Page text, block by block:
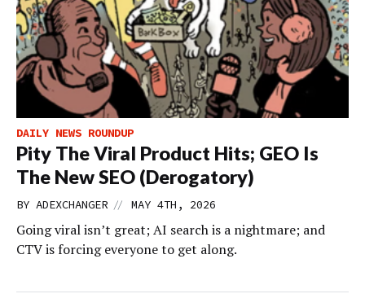
DAILY NEWS ROUNDUP
Pity The Viral Product Hits; GEO Is
The New SEO (Derogatory)
BY ADEXCHANGER // MAY 4TH, 2026
Going viral isn’t great; AI search is a nightmare; and
CTV is forcing everyone to get along.